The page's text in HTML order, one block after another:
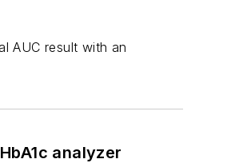
AUC result with an
analyzer